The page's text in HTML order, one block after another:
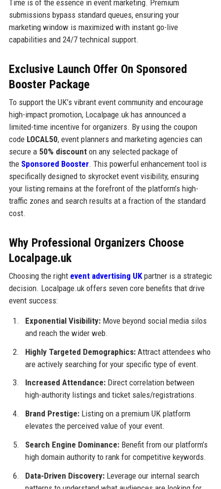
Time is of the essence in event marketing. Premium
submissions bypass standard queues, ensuring your
marketing window is maximized with instant go-live
capabilities and 24/7 technical support.
Exclusive Launch Offer On Sponsored
Booster Package
To support the UK’s vibrant event community and encourage
high-impact promotion, Localpage.uk has announced a
limited-time incentive for organizers. By using the coupon
code LOCAL50, event planners and marketing agencies can
secure a 50% discounton any selected package of
the Sponsored Booster. This powerful enhancement tool is
specifically designed to skyrocket event visibility, ensuring
your listing remains at the forefront of the platform’s high-
traffic zones and search results at a fraction of the standard
cost.
Why Professional Organizers Choose
Localpage.uk
Choosing the right event advertising UKpartner is a strategic
decision. Localpage.uk offers seven core benefits that drive
event success:
Exponential Visibility:Move beyond social media silos
and reach the wider web.
Highly Targeted Demographics:Attract attendees who
are actively searching for your specific type of event.
Increased Attendance:Direct correlation between
high-authority listings and ticket sales/registrations.
Brand Prestige:Listing on a premium UK platform
elevates the perceived value of your event.
Search Engine Dominance:Benefit from our platform’s
high domain authority to rank for competitive keywords.
Data-Driven Discovery:Leverage our internal search